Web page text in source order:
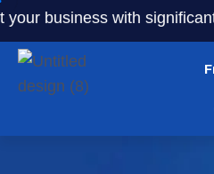
with significantly